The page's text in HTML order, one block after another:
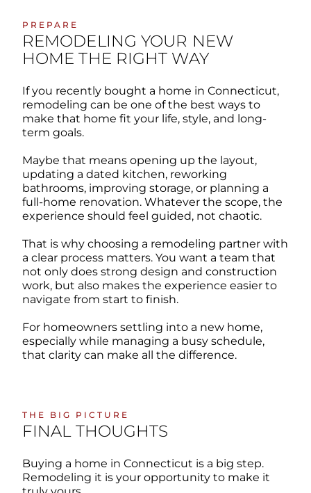
PREPARE
REMODELING YOUR NEW
HOME THE RIGHT WAY
If you recently bought a home in Connecticut,
remodeling can be one of the best ways to
make that home fit your life, style, and long-
term goals.
Maybe that means opening up the layout,
updating a dated kitchen, reworking
bathrooms, improving storage, or planning a
full-home renovation. Whatever the scope, the
experience should feel guided, not chaotic.
That is why choosing a remodeling partner with
a clear process matters. You want a team that
not only does strong design and construction
work, but also makes the experience easier to
navigate from start to finish.
For homeowners settling into a new home,
especially while managing a busy schedule,
that clarity can make all the difference.
THE BIG PICTURE
FINAL THOUGHTS
Buying a home in Connecticut is a big step.
Remodeling it is your opportunity to make it